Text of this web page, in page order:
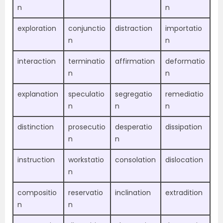
n
n
exploration
conjunctio
n
distraction
importatio
n
interaction
terminatio
n
affirmation
deformatio
n
explanation
speculatio
n
segregatio
n
remediatio
n
distinction
prosecutio
n
desperatio
n
dissipation
instruction
workstatio
n
consolation dislocation
compositio
n
reservatio
n
inclination extradition